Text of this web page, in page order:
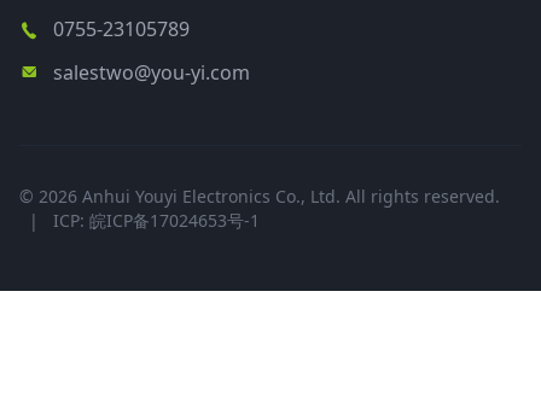
0755-23105789
salestwo@you-yi.com
© 2026 Anhui Youyi Electronics Co., Ltd. All rights reserved.
|
ICP: 皖ICP备17024653号-1